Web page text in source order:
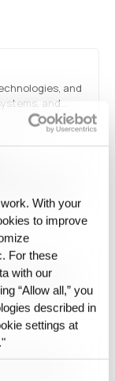
With your
to improve
For these
with our
“Allow all,” you
described in
settings at
and
and
mitigate
systematic
facilitates
use
intelligence
risks
behaviors,
fail-
technology